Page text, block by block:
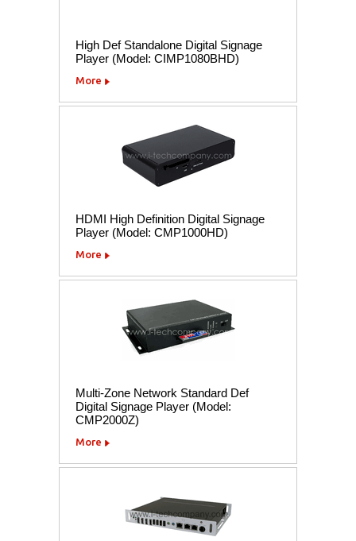
High Def Standalone Digital Signage
Player (Model: CIMP1080BHD)
More
HDMI High Definition Digital Signage
Player (Model: CMP1000HD)
More
Multi-Zone Network Standard Def
Digital Signage Player (Model:
CMP2000Z)
More